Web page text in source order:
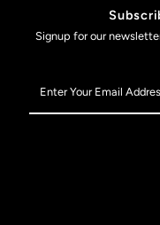
Signup for our
Your
Email